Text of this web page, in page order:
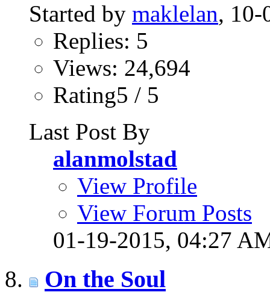
Started by maklelan, 10-
Replies: 5
Views: 24,694
Rating5 / 5
Last Post By
alanmolstad
View Profile
View Forum Posts
01-19-2015, 04:27
On the Soul